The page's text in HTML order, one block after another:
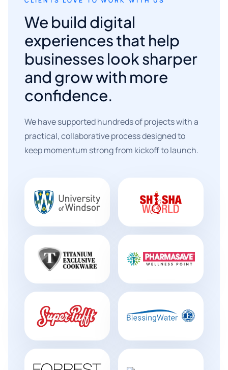
We build digital
experiences that help
businesses look sharper
and grow with more
confidence.
We have supported hundreds of projects with a
practical, collaborative process designed to
keep momentum strong from kickoff to launch.